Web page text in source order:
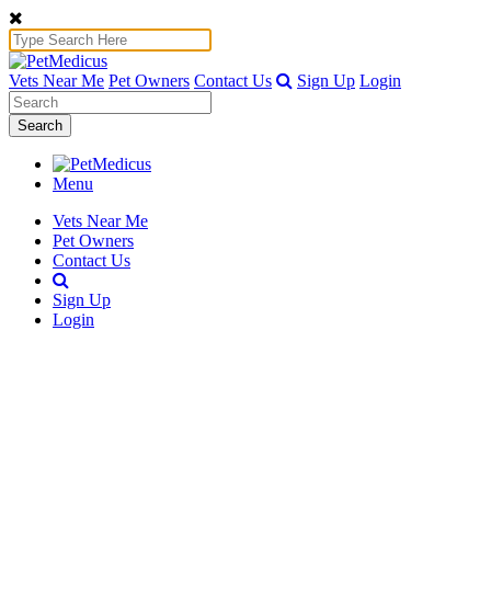
Vets Near Me Pet Owners Contact Us Sign Up Login
Search
Menu
Vets Near Me
Pet Owners
Contact Us
Sign Up
Login